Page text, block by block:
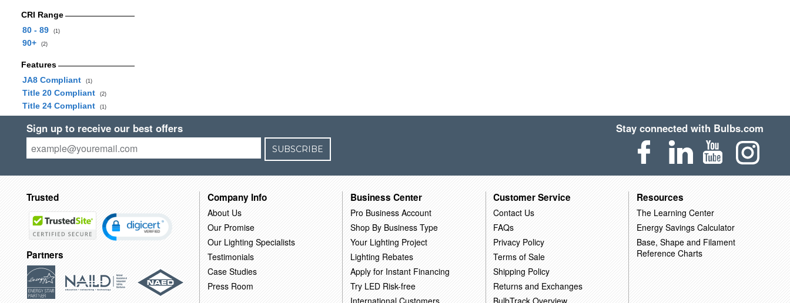
CRI Range
80 - 89
(1)
90+ (2)
Features
JA8 Compliant
(1)
Title 20 Compliant (2)
Title 24 Compliant (1)
Sign up to receive our best offers
SUBSCRIBE
Stay connected with Bulbs.com
Trusted
Partners
Company Info
About Us
Our Promise
Our Lighting Specialists
Testimonials
Case Studies
Press Room
Business Center
Pro Business Account
Shop By Business Type
Your Lighting Project
Lighting Rebates
Apply for Instant Financing
Try LED Risk-free
International Customers
Customer Service
Contact Us
FAQs
Privacy Policy
Terms of Sale
Shipping Policy
Returns and Exchanges
BulbTrack Overview
Resources
The Learning Center
Energy Savings Calculator
Base, Shape and Filament
Reference Charts